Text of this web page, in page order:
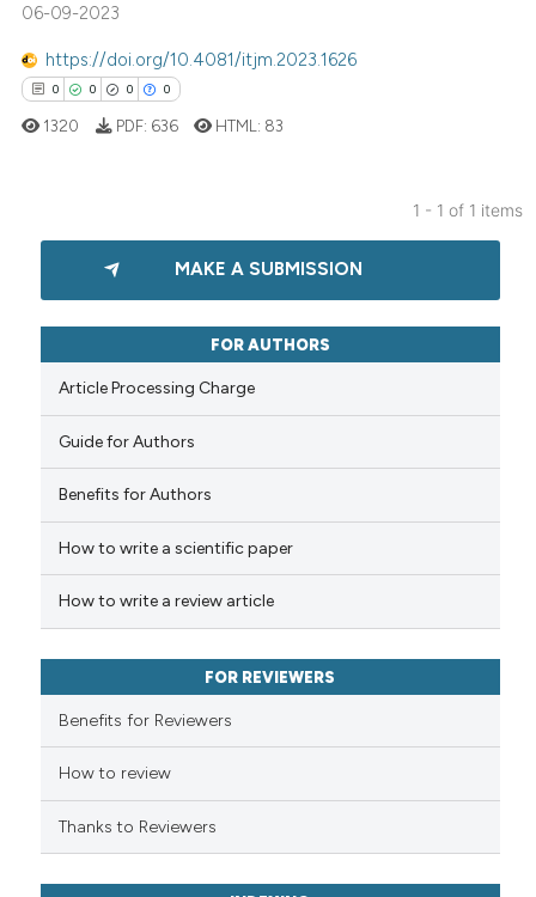
06-09-2023
https://doi.org/10.4081/itjm.2023.1626
0 0 0 0
Citing Publications
Supporting
how this article has been
scite.ai
shows how a scientific paper
mentions, or contrasts
claim, and a label
in which section the
was made.
1320 PDF: 636 HTML: 83
1 - 1 of 1 items
MAKE A SUBMISSION
FOR AUTHORS
Article Processing Charge
Guide for Authors
Benefits for Authors
How to write a scientific paper
How to write a review article
FOR REVIEWERS
Benefits for Reviewers
How to review
Thanks to Reviewers